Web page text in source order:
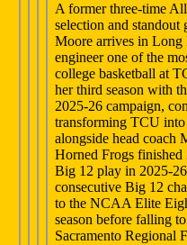
A former three-time
selection and standout
Moore arrives in Long
engineer one of the
college basketball at
her third season with
2025-26 campaign,
transforming TCU into
alongside head coach
Horned Frogs
Big 12 play in 2025-
consecutive Big 12
to the NCAA Elite
season before falling
Sacramento Regional